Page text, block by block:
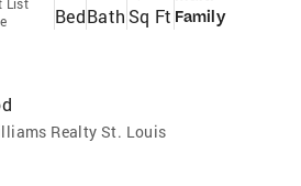
BedBath Sq Ft Family
Realty St. Louis